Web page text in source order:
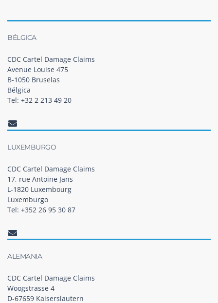
BÉLGICA
CDC Cartel Damage Claims
Avenue Louise 475
B-1050 Bruselas
Bélgica
Tel: +32 2 213 49 20
LUXEMBURGO
CDC Cartel Damage Claims
17, rue Antoine Jans
L-1820 Luxembourg
Luxemburgo
Tel: +352 26 95 30 87
ALEMANIA
CDC Cartel Damage Claims
Woogstrasse 4
D-67659 Kaiserslautern